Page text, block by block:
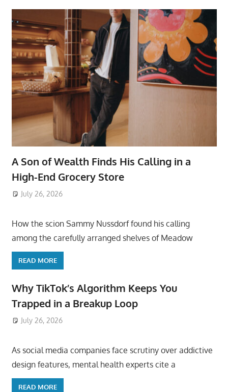
A Son of Wealth Finds His Calling in a
High-End Grocery Store
July 26, 2026
How the scion Sammy Nussdorf found his calling
among the carefully arranged shelves of Meadow
READ MORE
Why TikTok’s Algorithm Keeps You
Trapped in a Breakup Loop
July 26, 2026
As social media companies face scrutiny over addictive
design features, mental health experts cite a
READ MORE